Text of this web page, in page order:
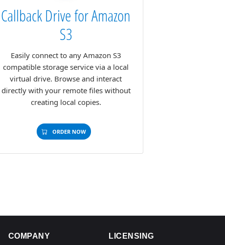
Callback Drive for Amazon
S3
Easily connect to any Amazon S3
compatible storage service via a local
virtual drive. Browse and interact
directly with your remote files without
creating local copies.
ORDER NOW
COMPANY LICENSING